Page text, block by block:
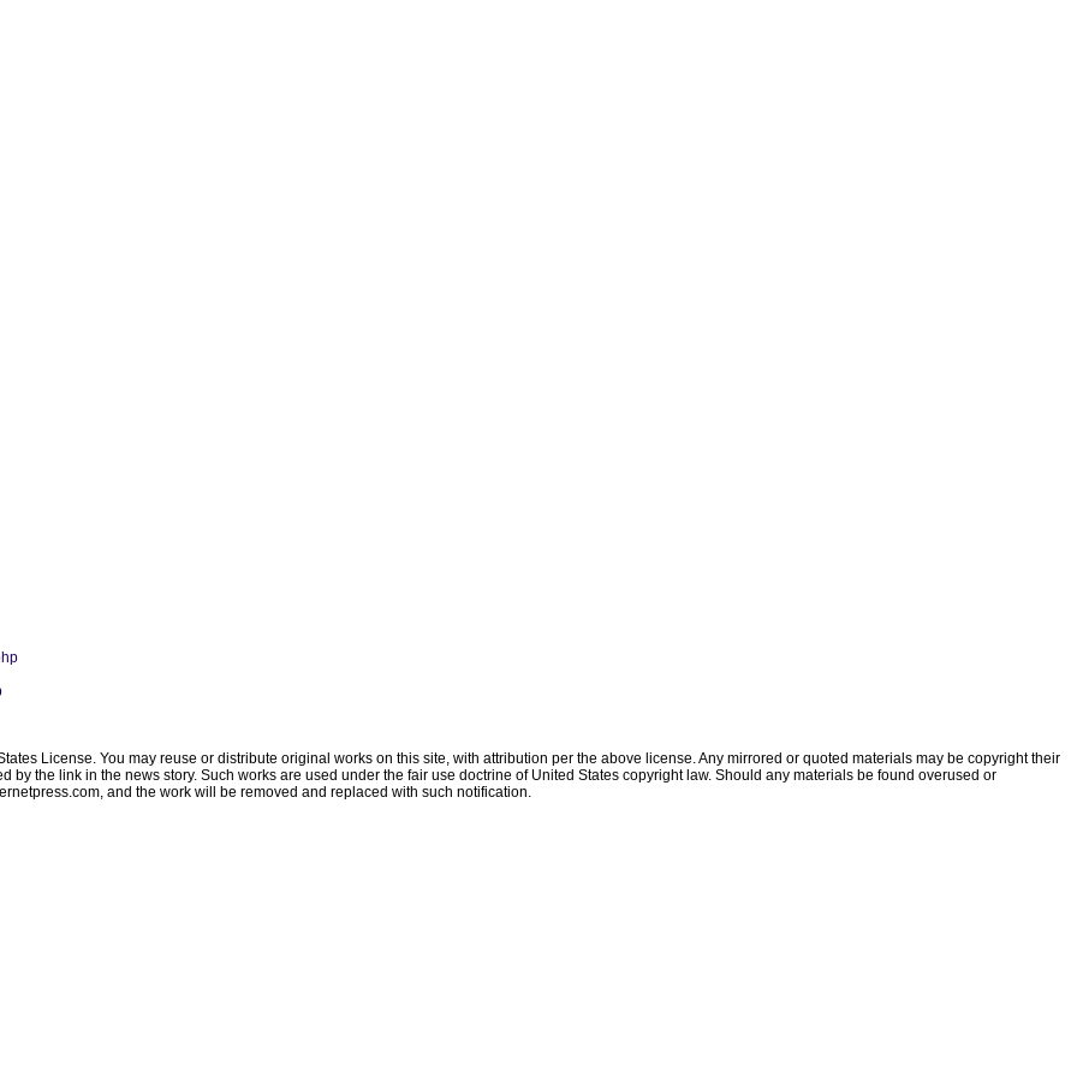
License. You may reuse or distribute original works on this site, with attribution per the above license. Any mirrored or quoted materials may be copyright their
the link in the news story. Such works are used under the fair use doctrine of United States copyright law. Should any materials be found overused or
, and the work will be removed and replaced with such notification.